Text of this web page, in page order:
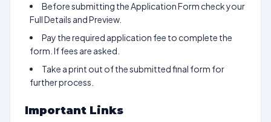
Before submitting the Application Form check your
Full Details and Preview.
Pay the required application fee to complete the
form. If fees are asked.
Take a print out of the submitted final form for
further process.
Important Links